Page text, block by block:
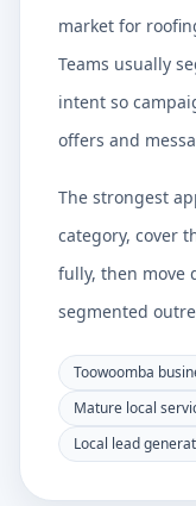
market for
Teams usually
intent so
offers and
The strongest
category, cover
fully, then move
segmented
Toowoomba
Mature local
Local lead